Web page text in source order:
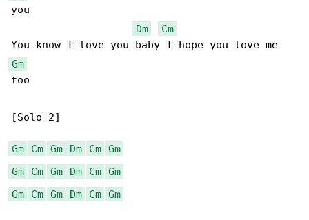
you
Dm
Cm
Gm
too
[Solo 2]
Gm Cm Gm Dm Cm Gm
Gm
Cm Gm Dm Cm Gm
Gm
Cm Gm Dm Cm Gm